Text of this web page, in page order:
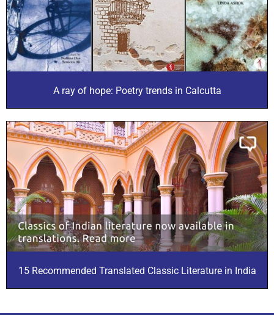
A ray of hope: Poetry trends in Calcutta
15 Recommended Translated Classic Literature in India